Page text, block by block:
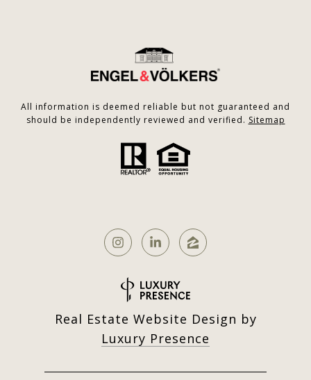
All information is deemed reliable but not guaranteed and
should be independently reviewed and verified. Sitemap
Real Estate Website Design by
Luxury Presence